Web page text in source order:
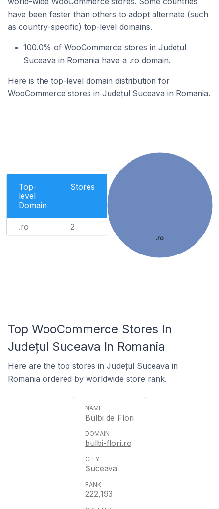
have been faster than others to adopt alternate (such
as country-specific) top-level domains.
100.0% of WooCommerce stores in Județul
Suceava in Romania have a .ro domain.
Here is the top-level domain distribution for
WooCommerce stores in Județul Suceava in Romania.
Top-
level
Domain
Stores
.ro 2
.ro
Top WooCommerce Stores In
Județul Suceava In Romania
Here are the top stores in Județul Suceava in
Romania ordered by worldwide store rank.
Bulbi de Flori
bulbi-flori.ro
Suceava
222,193